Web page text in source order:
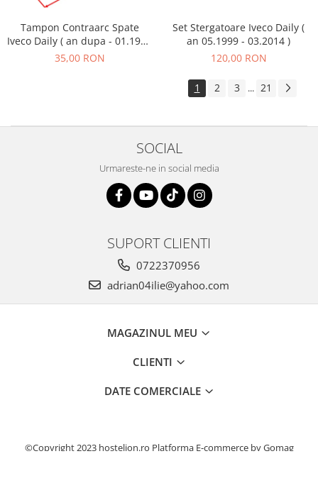
Tampon Contraarc Spate
Iveco Daily ( an dupa - 01.1990
) M2.2
35,00 RON
Set Stergatoare Iveco Daily (
an 05.1999 - 03.2014 )
120,00 RON
1 2 3 ... 21
SOCIAL
Urmareste-ne in social media
SUPORT CLIENTI
0722370956
adrian04ilie@yahoo.com
MAGAZINUL MEU
CLIENTI
DATE COMERCIALE
©Copyright 2023 hostelion.ro Platforma E-commerce by Gomag